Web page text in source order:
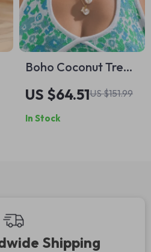
Boho Coconut Tree
Pendant & Clay
Bead Multi-Layer
Necklace Set for
US $64.51US $151.99
In Stock
Shipping